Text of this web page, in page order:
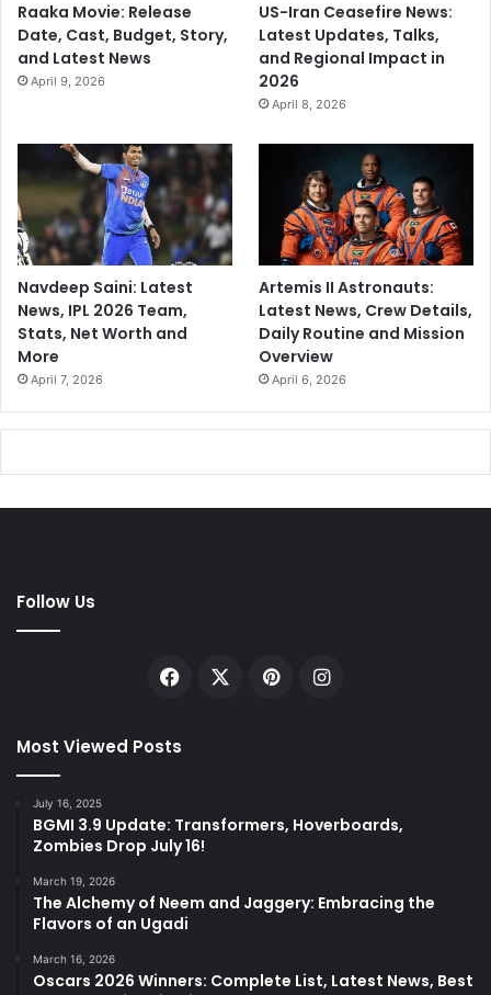
Raaka Movie: Release
Date, Cast, Budget, Story,
and Latest News
April 9, 2026
US-Iran Ceasefire News:
Latest Updates, Talks,
and Regional Impact in
2026
April 8, 2026
Navdeep Saini: Latest
News, IPL 2026 Team,
Stats, Net Worth and
More
April 7, 2026
Artemis II Astronauts:
Latest News, Crew Details,
Daily Routine and Mission
Overview
April 6, 2026
Follow Us
Facebook PinterestInstagram
Most Viewed Posts
July 16, 2025
BGMI 3.9 Update: Transformers, Hoverboards,
Zombies Drop July 16!
March 19, 2026
The Alchemy of Neem and Jaggery: Embracing the
Flavors of an Ugadi
March 16, 2026
Oscars 2026 Winners: Complete List, Latest News, Best